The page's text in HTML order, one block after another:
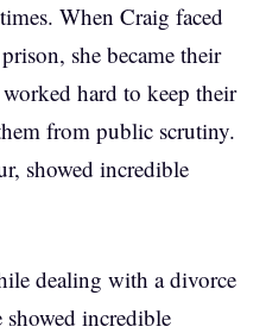
When Craig faced
she became their
hard to keep their
from public scrutiny.
showed incredible
dealing with a divorce
incredible